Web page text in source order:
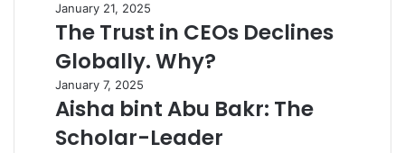
January 21, 2025
The Trust in CEOs Declines
Globally. Why?
January 7, 2025
Aisha bint Abu Bakr: The
Scholar-Leader